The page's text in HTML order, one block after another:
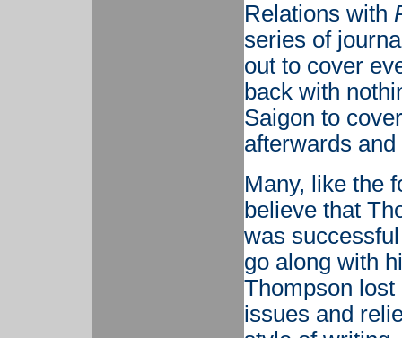
Relations with
series of
out to cover
back with
Saigon to
afterwards
Many, like the
believe that
was
go along with
Thompson lost
issues and